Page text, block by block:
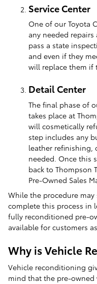
Service Center
One of our Toyota
any needed
pass a state
and even if they
will replace them if
Detail Center
The final phase of
takes place at
will cosmetically
step includes any
leather refinishing,
needed. Once this
back to Thompson
Pre-Owned Sales
While the procedure
complete this process in
fully reconditioned pre-
available for customers
Why is Vehicle
Vehicle reconditioning
mind that the pre-owned